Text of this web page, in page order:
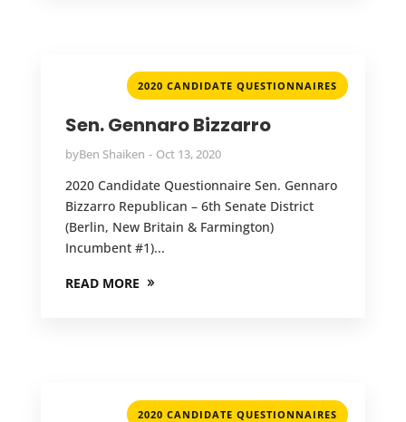
2020 CANDIDATE QUESTIONNAIRES
Sen. Gennaro Bizzarro
byBen Shaiken Oct 13, 2020
2020 Candidate Questionnaire Sen. Gennaro
Bizzarro Republican – 6th Senate District
(Berlin, New Britain & Farmington)
Incumbent #1)...
READ MORE
2020 CANDIDATE QUESTIONNAIRES